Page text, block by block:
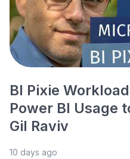
BI Pixie
Power BI Usage
Gil Raviv
10 days ago